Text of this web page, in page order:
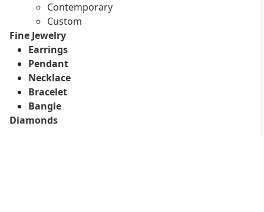
Contemporary
Custom
Fine Jewelry
Earrings
Pendant
Necklace
Bracelet
Bangle
Diamonds